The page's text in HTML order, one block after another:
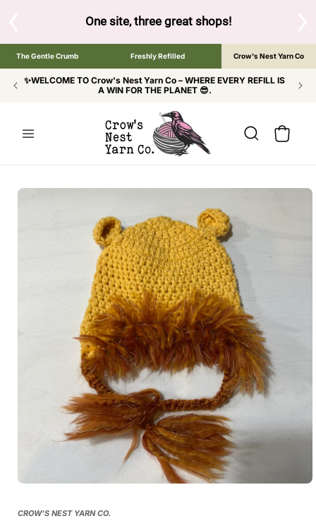
One site, three great shops!Tap the brand
The Gentle Crumb Freshly Refilled Crow's Nest Yarn Co
✨WELCOME TO Crow's Nest Yarn Co – WHERE EVERY REFILL IS
A WIN FOR THE PLANET 😎.
Cart
SKIP TO
CROW'S NEST YARN CO.